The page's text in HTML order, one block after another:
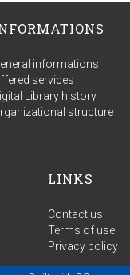
informations
services
Library history
structure
LINKS
Contact us
Terms of use
Privacy policy